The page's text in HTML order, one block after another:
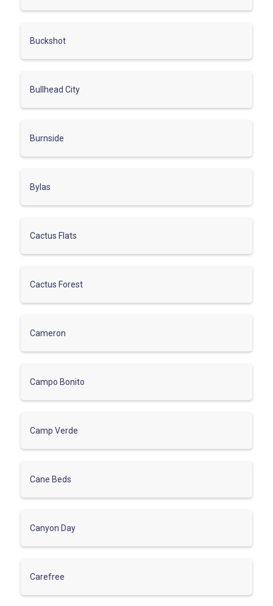
Buckshot
Bullhead City
Burnside
Bylas
Cactus Flats
Cactus Forest
Cameron
Campo Bonito
Camp Verde
Cane Beds
Canyon Day
Carefree